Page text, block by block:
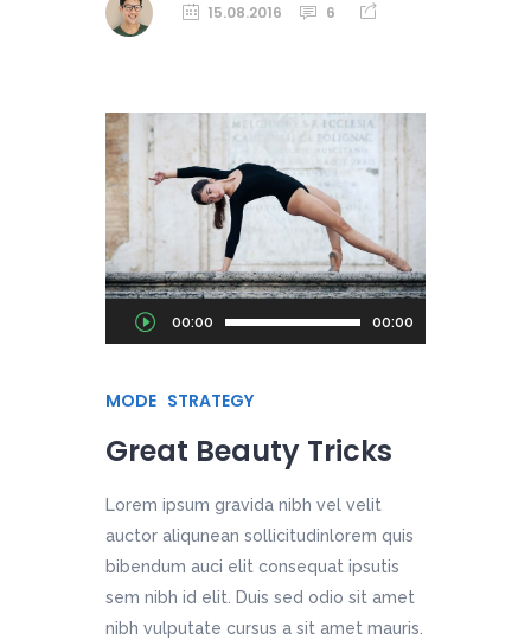
15.08.2016 6
Audio
Player
00:00 00:00
MODE STRATEGY
Great Beauty Tricks
Lorem ipsum gravida nibh vel velit
auctor aliqunean sollicitudinlorem quis
bibendum auci elit consequat ipsutis
sem nibh id elit. Duis sed odio sit amet
nibh vulputate cursus a sit amet mauris.